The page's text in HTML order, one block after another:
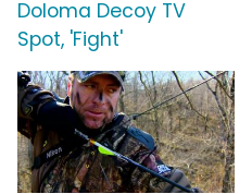
Doloma Decoy TV
Spot, 'Fight'